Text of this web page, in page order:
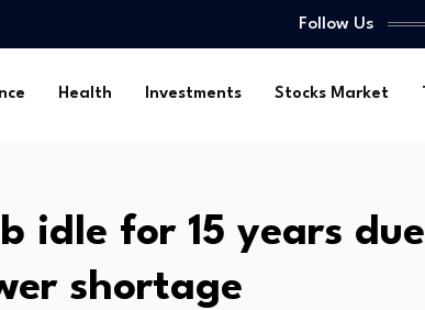
Follow Us
Health Investments Stocks Market
idle for 15 years due
shortage